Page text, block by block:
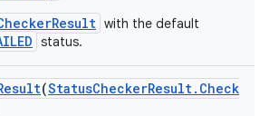
with the default
status.
(StatusCheckerResult. Check